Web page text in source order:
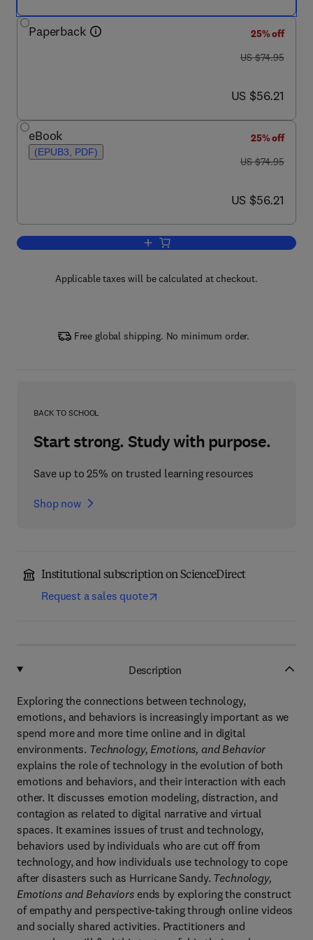
Paperback
25% off
was US $74.95
US $74.95
now US $56.21
US $56.21
eBook
(EPUB3, PDF)
25% off
was US $74.95
US $74.95
now US $56.21
US $56.21
Add to cart, Emotions, Technology,
Applicable taxes will be calculated at checkout.
Free global shipping. No minimum order.
BACK TO SCHOOL
Start strong. Study with purpose.
Save up to 25% on trusted learning resources
Shop now
Institutional subscription on ScienceDirect
Request a sales quote
Description
Exploring the connections between technology,
emotions, and behaviors is increasingly important as we
spend more and more time online and in digital
environments. Technology, Emotions, and Behavior
explains the role of technology in the evolution of both
emotions and behaviors, and their interaction with each
other. It discusses emotion modeling, distraction, and
contagion as related to digital narrative and virtual
spaces. It examines issues of trust and technology,
behaviors used by individuals who are cut off from
technology, and how individuals use technology to cope
after disasters such as Hurricane Sandy. Technology,
Emotions and Behaviorsends by exploring the construct
of empathy and perspective-taking through online videos
and socially shared activities. Practitioners and